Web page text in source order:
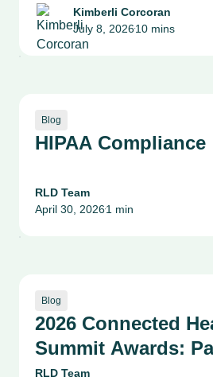
Health System
Patient Safety,
Kimberli Corcoran
July 8, 2026•10 mins
Blog
HIPAA Compliance
RLD Team
April 30, 2026•1 min
Blog
2026 Connected
Summit Awards:
Compliance & Risk
RLD Team